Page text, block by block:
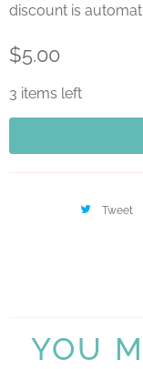
discount is
$5.00
3 items left
Tweet
YOU